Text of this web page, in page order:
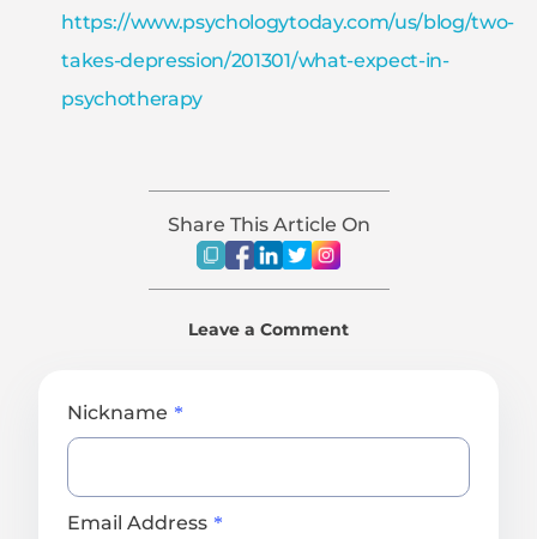
https://www.psychologytoday.com/us/blog/two-
takes-depression/201301/what-expect-in-
psychotherapy
Share This Article On
Leave a Comment
Nickname
Email Address